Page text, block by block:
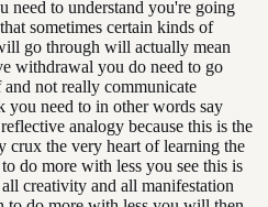
need to understand you're going
sometimes certain kinds of
go through will actually mean
withdrawal you do need to go
not really communicate
you need to in other words say
analogy because this is the
crux the very heart of learning the
do more with less you see this is
creativity and all manifestation